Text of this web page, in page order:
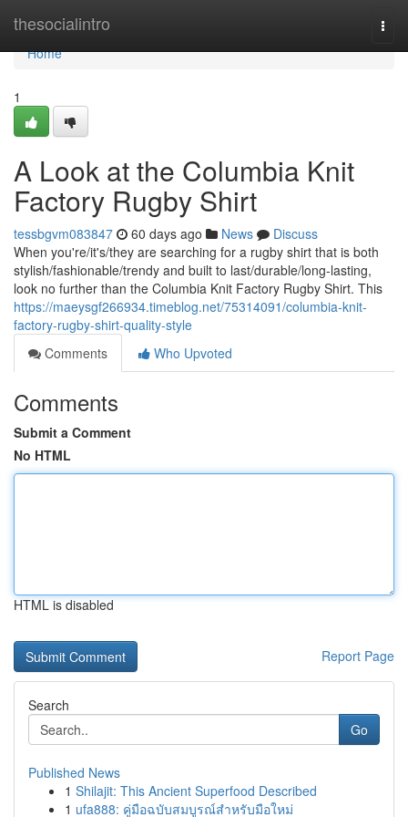
thesocialintro
Home
Home
1
A Look at the Columbia Knit
Factory Rugby Shirt
tessbgvm083847 60 days ago News
Discuss
When you're/it's/they are searching for a rugby shirt that is both
stylish/fashionable/trendy and built to last/durable/long-lasting,
look no further than the Columbia Knit Factory Rugby Shirt. This
https://maeysgf266934.timeblog.net/75314091/columbia-knit-
factory-rugby-shirt-quality-style
Comments
Who Upvoted
Comments
Submit a Comment
No HTML
HTML is disabled
Report Page
Search
Go
Published News
1 Shilajit: This Ancient Superfood Described
1 ufa888: คู่มือฉบับสมบูรณ์สำหรับมือใหม่